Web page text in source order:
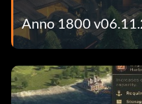
Anno 1800